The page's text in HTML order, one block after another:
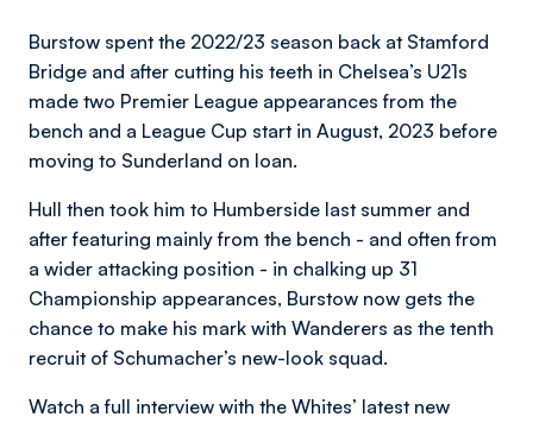
Burstow spent the 2022/23 season back at Stamford
Bridge and after cutting his teeth in Chelsea’s U21s
made two Premier League appearances from the
bench and a League Cup start in August, 2023 before
moving to Sunderland on loan.
Hull then took him to Humberside last summer and
after featuring mainly from the bench - and often from
a wider attacking position - in chalking up 31
Championship appearances, Burstow now gets the
chance to make his mark with Wanderers as the tenth
recruit of Schumacher’s new-look squad.
Watch a full interview with the Whites’ latest new